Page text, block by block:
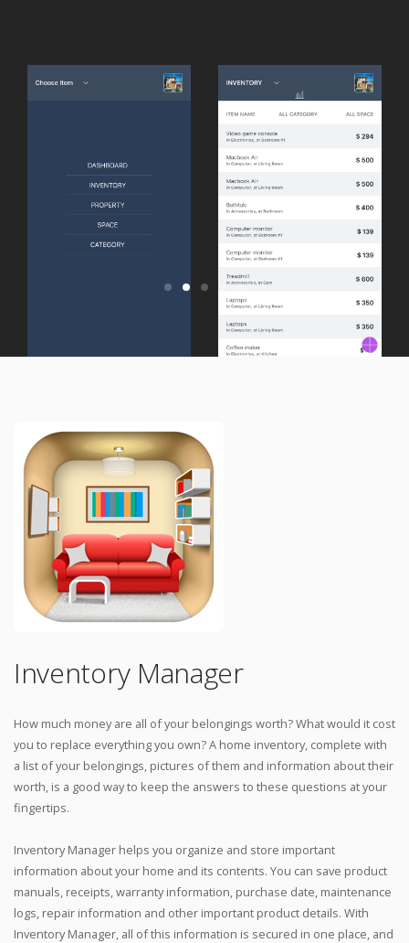
Inventory Manager
How much money are all of your belongings worth? What would it cost
you to replace everything you own? A home inventory, complete with
a list of your belongings, pictures of them and information about their
worth, is a good way to keep the answers to these questions at your
fingertips.
Inventory Manager helps you organize and store important
information about your home and its contents. You can save product
manuals, receipts, warranty information, purchase date, maintenance
logs, repair information and other important product details. With
Inventory Manager, all of this information is secured in one place, and